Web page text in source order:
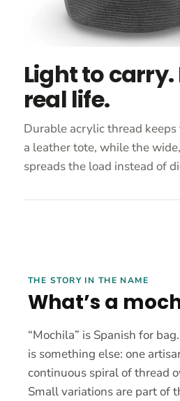
Light to
real life.
Durable acrylic thread
a leather tote, while the
spreads the load instead of
THE STORY IN THE NAME
What’s a
“Mochila” is Spanish for
is something else: one
continuous spiral of thread
Small variations are part of